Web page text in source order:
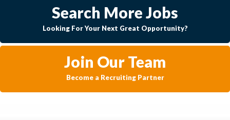
Search More Jobs
Looking For Your Next Great Opportunity?
Join Our Team
Become a Recruiting Partner